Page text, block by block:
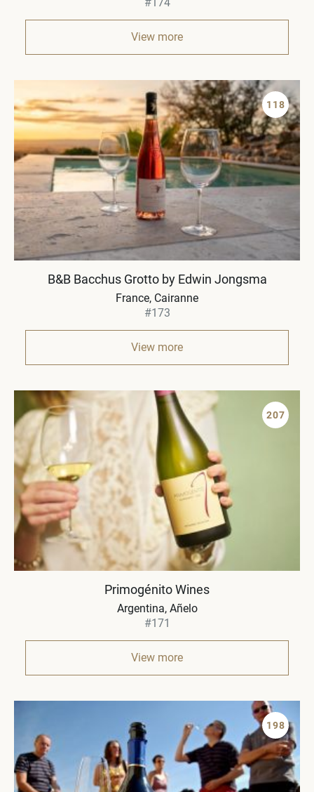
View more
118
B&B Bacchus Grotto by Edwin Jongsma
France Cairanne
#173
View more
207
Primogénito Wines
Argentina Añelo
#171
View more
198